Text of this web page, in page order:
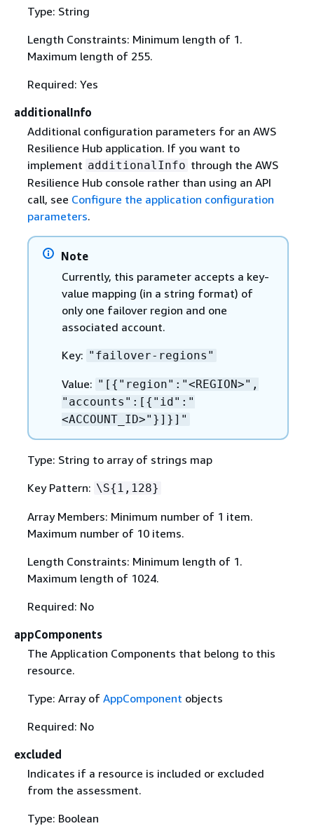
Type: String
Length Constraints: Minimum length of 1.
Maximum length of 255.
Required: Yes
additionalInfo
Additional configuration parameters for an AWS
Resilience Hub application. If you want to
implement additionalInfo through the AWS
Resilience Hub console rather than using an API
call, see Configure the application configuration
parameters.
Note
Currently, this parameter accepts a key-
value mapping (in a string format) of
only one failover region and one
associated account.
Key: "failover-regions"
Value: "[ { "region":"<REGION>",
"accounts":[ { "id":"
<ACCOUNT_ID>"}]}]"
Type: String to array of strings map
Key Pattern: \S{ 1,128}
Array Members: Minimum number of 1 item.
Maximum number of 10 items.
Length Constraints: Minimum length of 1.
Maximum length of 1024.
Required: No
appComponents
The Application Components that belong to this
resource.
Type: Array of AppComponent objects
Required: No
excluded
Indicates if a resource is included or excluded
from the assessment.
Type: Boolean